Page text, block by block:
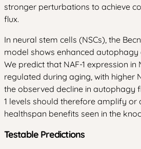
stronger perturbations to achieve
flux.
In neural stem cells (NSCs), the
model shows enhanced
We predict that NAF-1 expression in
regulated during aging, with higher
the observed decline in autophagy
1 levels should therefore amplify or
healthspan benefits seen in the
Testable Predictions